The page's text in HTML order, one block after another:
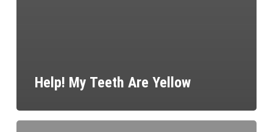
Help! My Teeth Are Yellow